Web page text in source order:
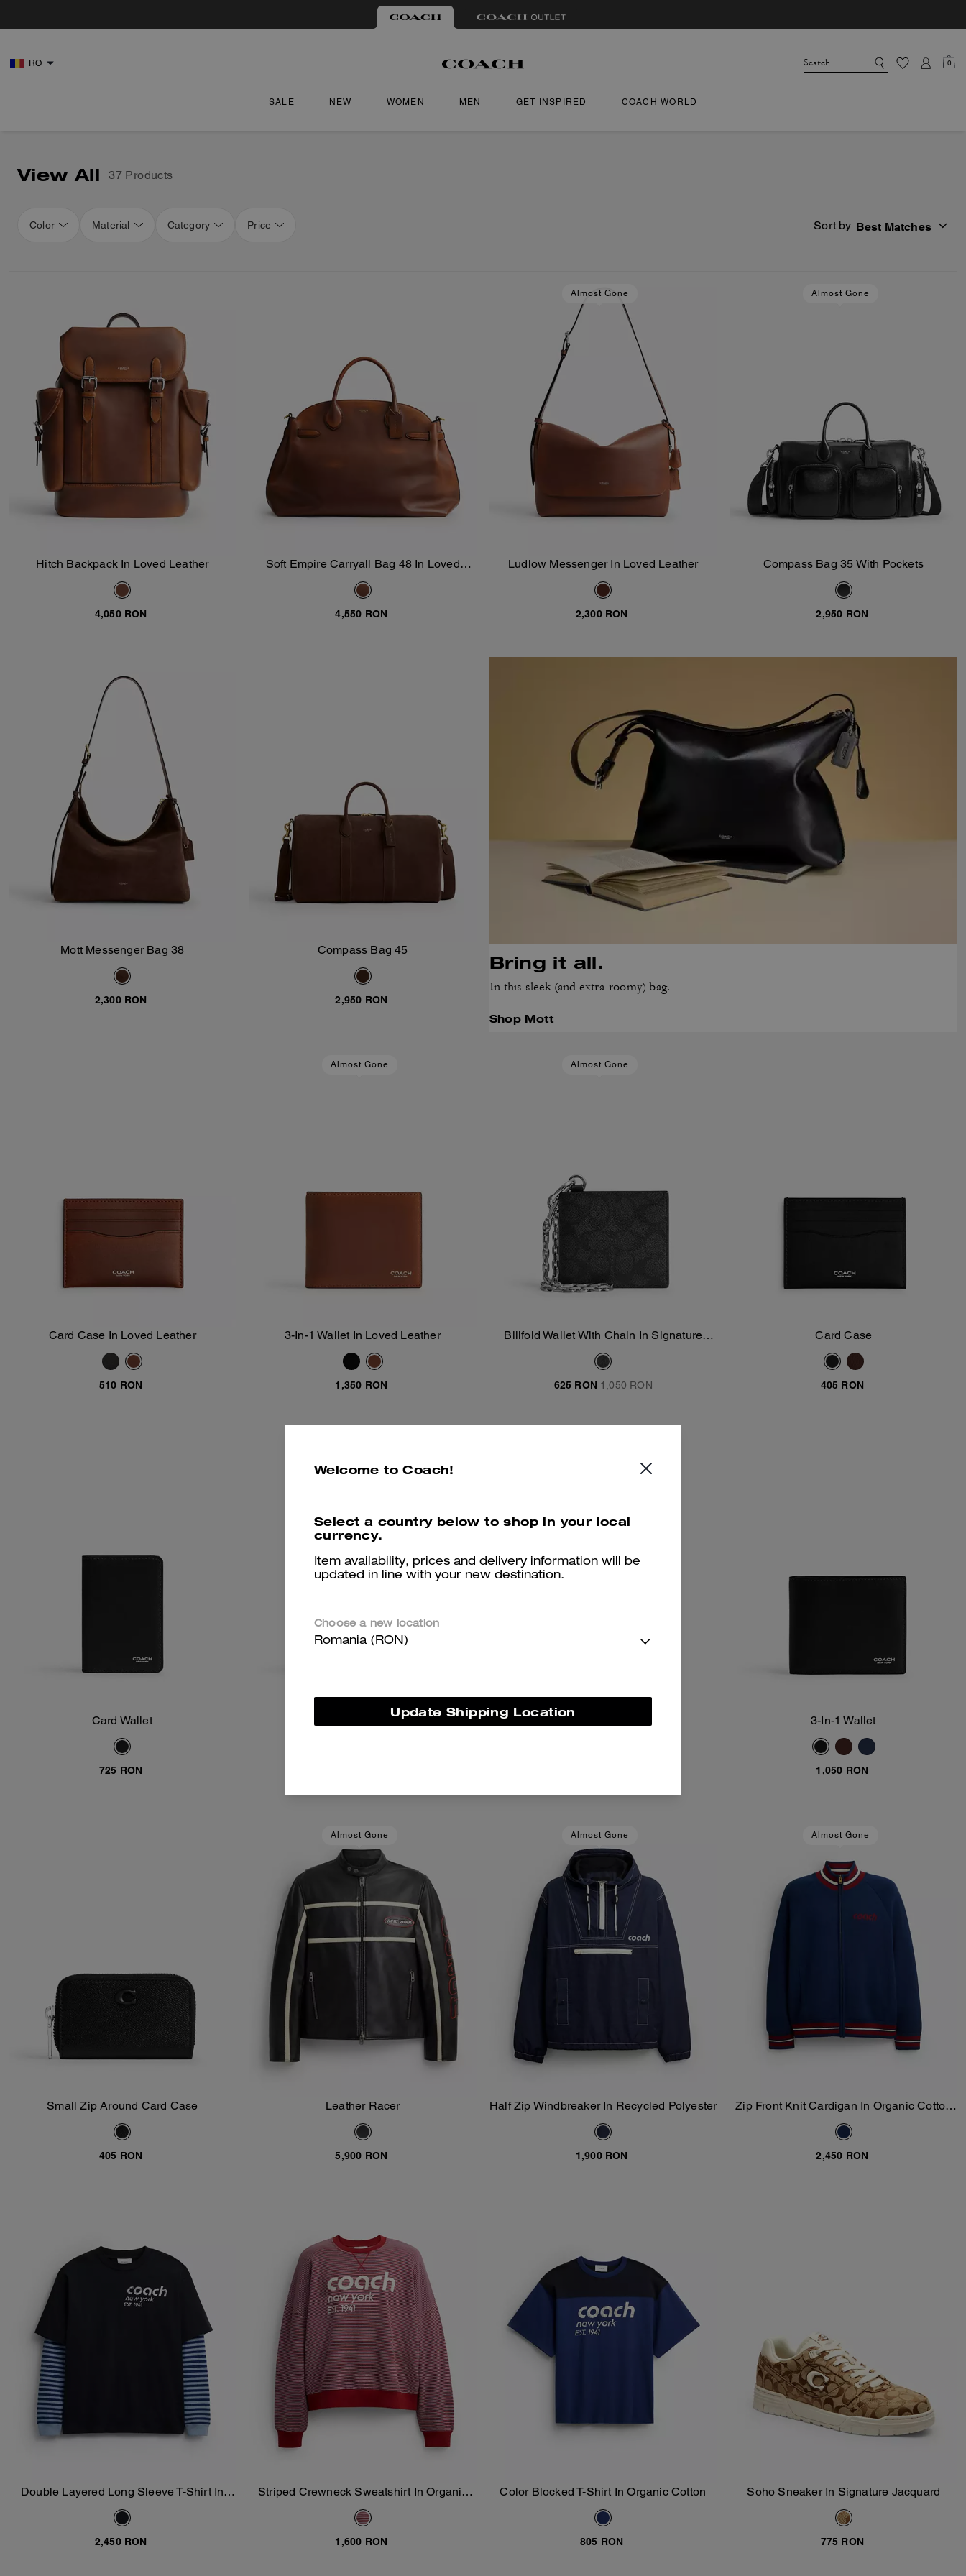
RO 0
SALE NEW WOMEN MEN GET INSPIRED COACH WORLD
View All 37 Products
Color Material Category Price Sort by Best Matches
Hitch Backpack In Loved Leather
4,050 RON
Add To Bag
Soft Empire Carryall Bag 48 In Loved
Leather
4,550 RON
Almost Gone
Add To Bag
Ludlow Messenger In Loved Leather
2,300 RON
Almost Gone
Add To Bag
Compass Bag 35 With Pockets
2,950 RON
Add To Bag
Mott Messenger Bag 38
2,300 RON
Add To Bag
Compass Bag 45
2,950 RON
Bring it all.
In this sleek (and extra-roomy) bag.
Shop Mott
Card Case In Loved Leather
510 RON
Almost Gone
3-In-1 Wallet In Loved Leather
1,350 RON
Almost Gone
Billfold Wallet With Chain In Signature
Canvas
625 RON 1,050 RON
Card Case
405 RON
Card Wallet
725 RON
Add To Bag
3-In-1 Wallet
Add To Bag
3-In-1 Wallet
1,050 RON
Small Zip Around Card Case
405 RON
Almost Gone
Leather Racer
5,900 RON
Almost Gone
Add To Bag
Half Zip Windbreaker In Recycled Polyester
1,900 RON
Almost Gone
Add To Bag
Zip Front Knit Cardigan In Organic Cotton
And Recycled Polyester
2,450 RON
Add To Bag
Double Layered Long Sleeve T-Shirt In
Organic Cotton
2,450 RON
Striped Crewneck Sweatshirt In Organic
Cotton
1,600 RON
Add To Bag
Color Blocked T-Shirt In Organic Cotton
805 RON
Add To Bag
Soho Sneaker In Signature Jacquard
775 RON
Welcome to Coach!
Select a country below to shop in your local
currency.
Item availability, prices and delivery information will be
updated in line with your new destination.
Choose a new location
Romania (RON)
Update Shipping Location